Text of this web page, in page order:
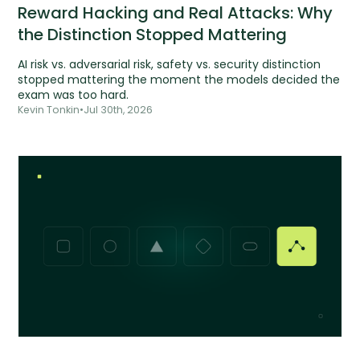
Reward Hacking and Real Attacks: Why
the Distinction Stopped Mattering
AI risk vs. adversarial risk, safety vs. security distinction
stopped mattering the moment the models decided the
exam was too hard.
Kevin Tonkin•Jul 30th, 2026